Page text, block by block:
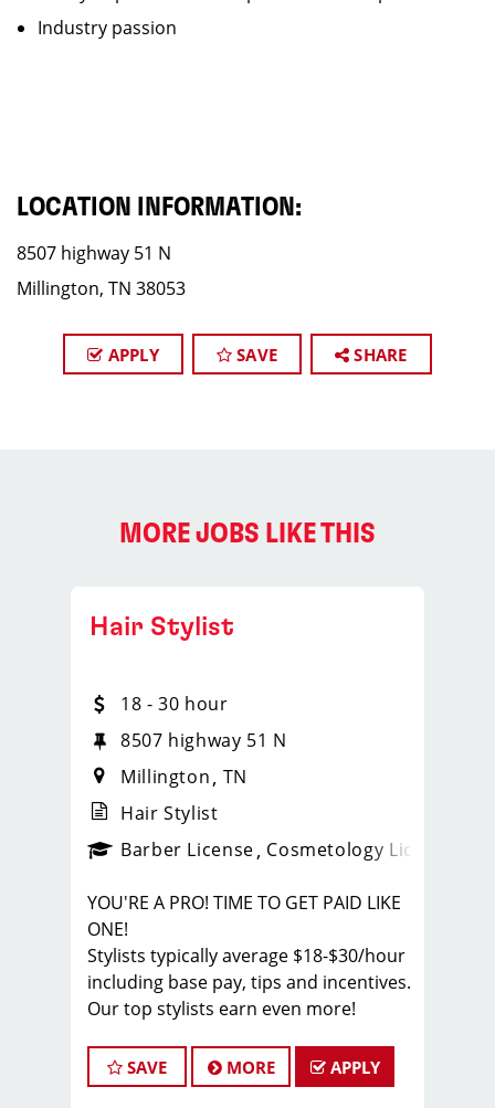
Industry passion
LOCATION INFORMATION:
8507 highway 51 N
Millington, TN 38053
APPLY SAVE SHARE
MORE JOBS LIKE THIS
_sports_clips_new
Hair Stylist
18 - 30 hour
8507 highway 51 N
Millington TN
Hair Stylist
Barber License Cosmetology License
YOU'RE A PRO! TIME TO GET PAID LIKE
ONE!
Stylists typically average $18-$30/hour
including base pay, tips and incentives.
Our top stylists earn even more!
JOB DESCRIPTION
Our salon in Millington is looking for
SAVE MORE APPLY